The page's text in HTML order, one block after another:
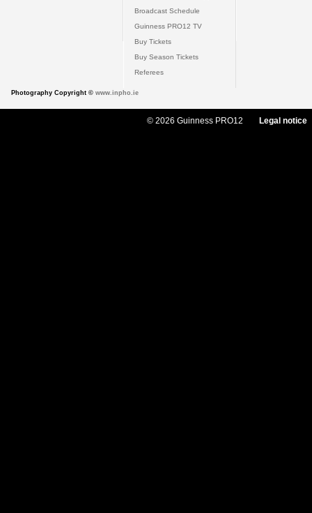
Broadcast Schedule
Guinness PRO12 TV
Buy Tickets
Buy Season Tickets
Referees
Photography Copyright © www.inpho.ie
© 2026 Guinness PRO12 Legal notice